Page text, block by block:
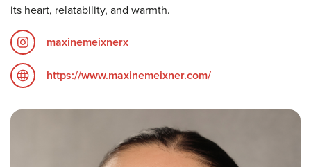
its heart, relatability, and warmth.
maxinemeixnerx
https://www.maxinemeixner.com/